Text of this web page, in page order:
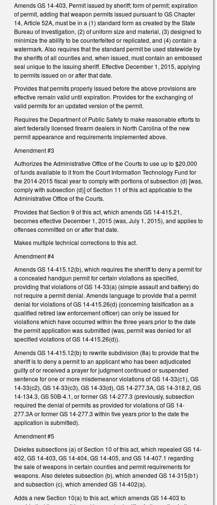
Amends GS 14-403, Permit issued by sheriff; form of permit; expiration
of permit, adding that weapon permits issued pursuant to GS Chapter
14, Article 52A, must be in a (1) standard form as created by the State
Bureau of Investigation, (2) of uniform size and material, (3) designed to
minimize the ability to be counterfeited or replicated, and (4) contain a
watermark. Also requires that the standard permit be used statewide by
the sheriffs of all counties and, when issued, must contain an embossed
seal unique to the issuing sheriff. Effective December 1, 2015, applying
to permits issued on or after that date.
Provides that permits properly issued before the above provisions are
effective remain valid until expiration. Provides for the exchanging of
valid permits for an updated version of the permit.
Requires the Department of Public Safety to make reasonable efforts to
alert federally licensed firearm dealers in North Carolina of the new
permit appearance and requirements implemented above.
Amendment #3
Authorizes the Administrative Office of the Courts to use up to $20,000
of funds available to it from the Court Information Technology Fund for
the 2014-2015 fiscal year to comply with portions of subsection (d) [was,
comply with subsection (d)] of Section 11 of this act applicable to the
Administrative Office of the Courts.
Provides that Section 9 of this act, which amends GS 14-415.21,
becomes effective December 1, 2015 (was, July 1, 2015), and applies to
offenses committed on or after that date.
Makes multiple technical corrections to this act.
Amendment #4
Amends GS 14-415.12(b), which requires the sheriff to deny a permit for
a concealed handgun permit for certain violations as specified,
providing that violations of GS 14-33(a) (simple assault and battery) do
not require a permit denial. Amends language to provide that a permit
denial for violations of GS 14-415.26(d) (concerning falsification as a
qualified retired law enforcement officer) can only be issued for
violations which have occurred within the three years prior to the date
the permit application was submitted (was, permit was denied for all
specified violations of GS 14-415.26(d)).
Amends GS 14-415.12(b) to rewrite subdivision (8a) to provide that the
sheriff is to deny a permit to an applicant who has been adjudicated
guilty of or received a prayer for judgment continued or suspended
sentence for one or more misdemeanor violations of GS 14-33(c1), GS
14-33(c2), GS 14-33(c3), GS 14-33(d), GS 14-277.3A, GS 14-318.2, GS
14-134.3, GS 50B-4.1, or former GS 14-277.3 (previously, subsection
required the denial of permits as provided for violations of GS 14-
277.3A or former GS 14-277.3 within five years prior to the date the
application is submitted).
Amendment #5
Deletes subsections (a) of Section 10 of this act, which repealed GS 14-
402, GS 14-403, GS 14-404, GS 14-405, and GS 14-407.1 regarding
the sale of weapons in certain counties and permit requirements for
weapons. Also deletes subsection (b), which amended GS 14-315(b1)
and subsection (c), which amended GS 14-402(a).
Adds a new Section 10(a) to this act, which amends GS 14-403 to